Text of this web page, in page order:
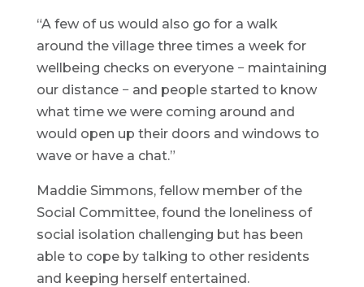
“A few of us would also go for a walk
around the village three times a week for
wellbeing checks on everyone − maintaining
our distance − and people started to know
what time we were coming around and
would open up their doors and windows to
wave or have a chat.”
Maddie Simmons, fellow member of the
Social Committee, found the loneliness of
social isolation challenging but has been
able to cope by talking to other residents
and keeping herself entertained.